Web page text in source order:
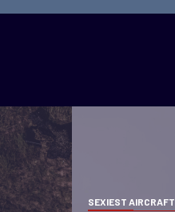
SEXIEST AIRCRAFT